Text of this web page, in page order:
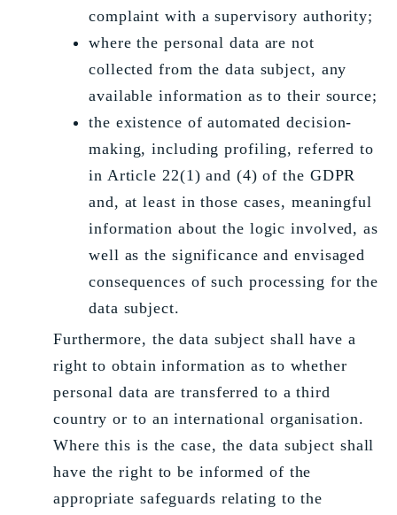
complaint with a supervisory authority;
where the personal data are not
collected from the data subject, any
available information as to their source;
the existence of automated decision-
making, including profiling, referred to
in Article 22(1) and (4) of the GDPR
and, at least in those cases, meaningful
information about the logic involved, as
well as the significance and envisaged
consequences of such processing for the
data subject.
Furthermore, the data subject shall have a
right to obtain information as to whether
personal data are transferred to a third
country or to an international organisation.
Where this is the case, the data subject shall
have the right to be informed of the
appropriate safeguards relating to the